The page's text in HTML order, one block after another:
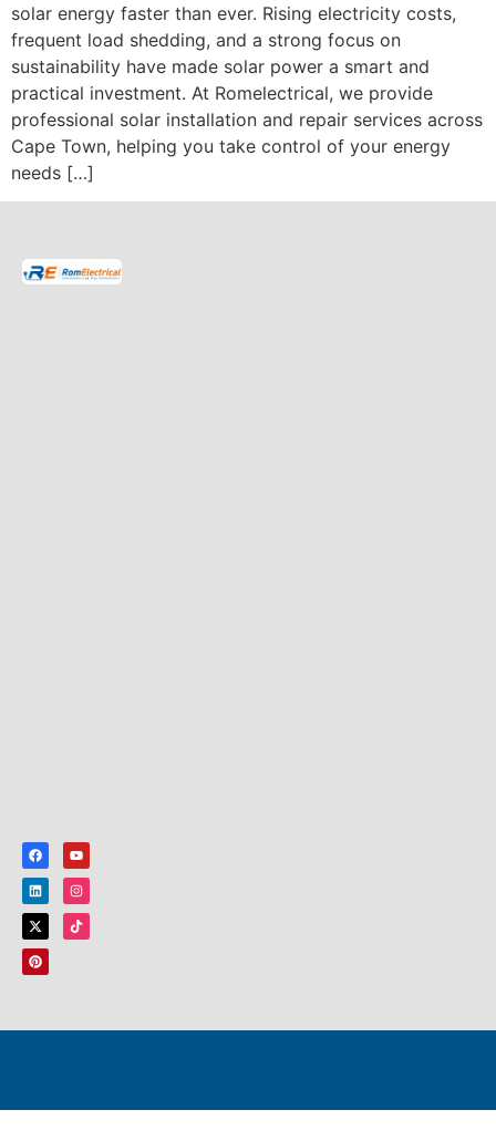
solar energy faster than ever. Rising electricity costs,
frequent load shedding, and a strong focus on
sustainability have made solar power a smart and
practical investment. At Romelectrical, we provide
professional solar installation and repair services across
Cape Town, helping you take control of your energy
needs […]